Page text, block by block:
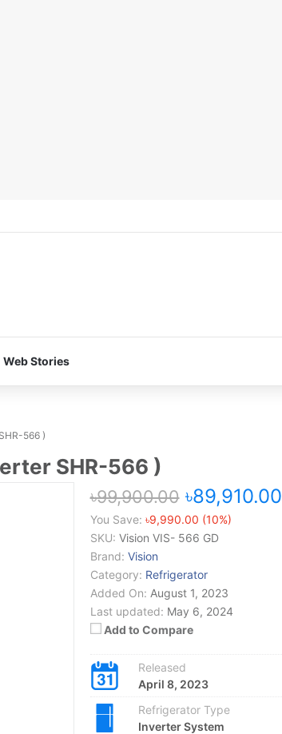
Web Stories
566 )
SHR-566 )
৳99,900.00৳89,910.00
You Save: ৳9,990.00 (10%)
SKU: Vision VIS- 566 GD
Brand: Vision
Category: Refrigerator
Added On: August 1, 2023
Last updated: May 6, 2024
Add to Compare
Released
April 8, 2023
Refrigerator Type
Inverter System